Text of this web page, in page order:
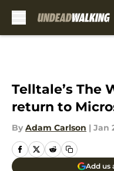
Telltale’s The
return to
By Adam Carlson | Jan
Add us